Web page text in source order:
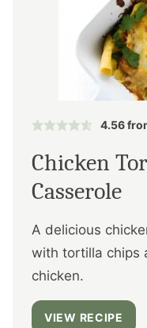
4.56
Chicken
Casserole
A delicious
with tortilla chips
chicken.
VIEW RECIPE